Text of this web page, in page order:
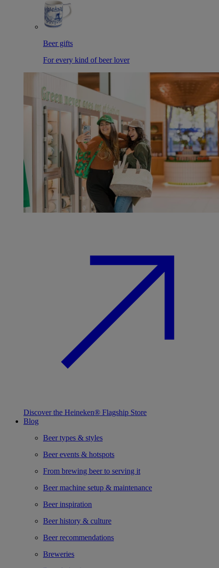
Beer gifts
For every kind of beer lover
Discover the Heineken® Flagship Store
Blog
Beer types & styles
Beer events & hotspots
From brewing beer to serving it
Beer machine setup & maintenance
Beer inspiration
Beer history & culture
Beer recommendations
Breweries